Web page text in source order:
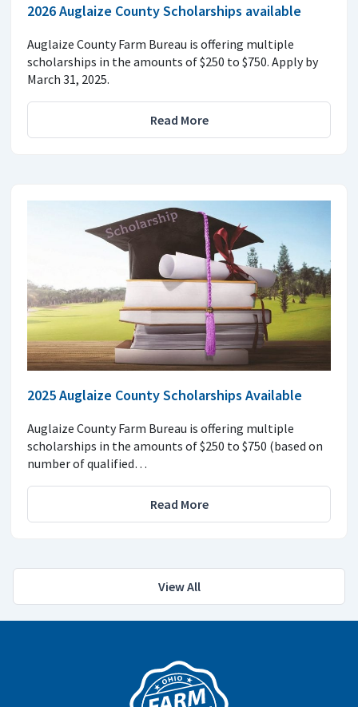
2026 Auglaize County Scholarships available
Auglaize County Farm Bureau is offering multiple
scholarships in the amounts of $250 to $750. Apply by
March 31, 2025.
Read More
2025 Auglaize County Scholarships Available
Auglaize County Farm Bureau is offering multiple
scholarships in the amounts of $250 to $750 (based on
number of qualified…
Read More
View All